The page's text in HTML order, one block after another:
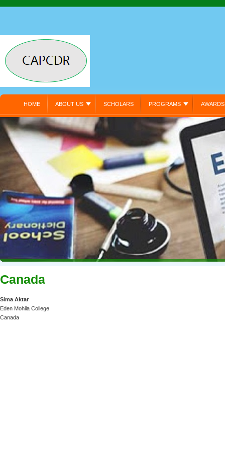
HOME ABOUT US SCHOLARS PROGRAMS AWARDS
Canada
Sima Aktar
Eden Mohila College
Canada